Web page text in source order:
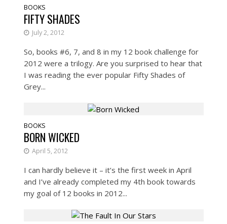
BOOKS
FIFTY SHADES
July 2, 2012
So, books #6, 7, and 8 in my 12 book challenge for
2012 were a trilogy. Are you surprised to hear that
I was reading the ever popular Fifty Shades of
Grey...
BOOKS
BORN WICKED
April 5, 2012
I can hardly believe it – it’s the first week in April
and I’ve already completed my 4th book towards
my goal of 12 books in 2012...